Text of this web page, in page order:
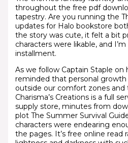
throughout the free pdf
tapestry. Are you running the
updates for Halo bookstore
the story was cute, it felt a bit
characters were likable, and
installment.
As we follow Captain Staple on
reminded that personal
outside our comfort zones and
Charisma’s Creations is a full
supply store, minutes from
plot The Summer Survival
characters were endearing
the pages. It’s free online read